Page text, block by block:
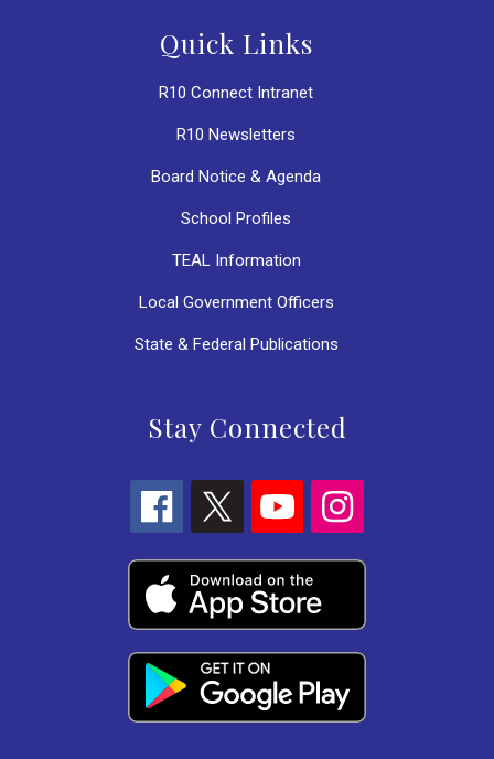
Quick Links
R10 Connect Intranet
R10 Newsletters
Board Notice & Agenda
School Profiles
TEAL Information
Local Government Officers
State & Federal Publications
Stay Connected